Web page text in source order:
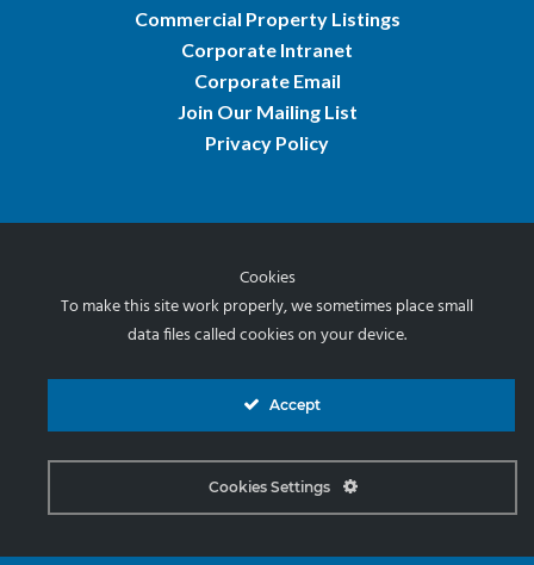
Commercial Property Listings
Corporate Intranet
Corporate Email
Join Our Mailing List
Privacy Policy
© 2026 Norris & Stevens, Inc.
Cookies
To make this site work properly, we sometimes place small
data files called cookies on your device.
Accept
Cookies Settings